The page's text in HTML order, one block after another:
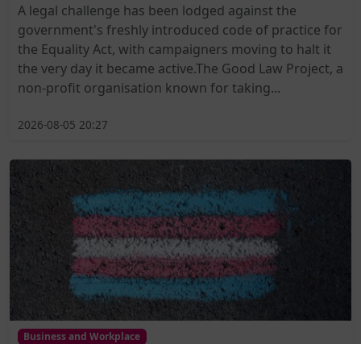
A legal challenge has been lodged against the
government's freshly introduced code of practice for
the Equality Act, with campaigners moving to halt it
the very day it became active.The Good Law Project, a
non-profit organisation known for taking...
2026-08-05 20:27
Business and Workplace